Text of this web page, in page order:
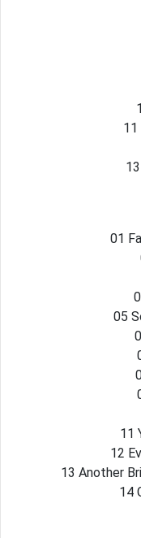
11
01
05
11
12
13 Another
14